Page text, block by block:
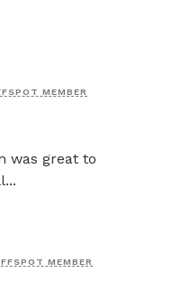
MEMBER
was great to
MEMBER